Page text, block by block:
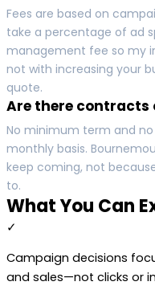
Fees are based on
take a percentage of ad
management fee so my
not with increasing your
quote.
Are there
No minimum term and no
monthly basis.
keep coming, not
to.
What You Can
✓
Campaign decisions
and sales—not clicks or